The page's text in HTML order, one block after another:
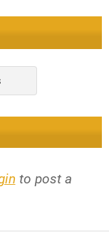
to post a